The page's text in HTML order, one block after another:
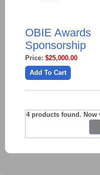
OBIE Awards
Sponsorship
Price: $25,000.00
Add To Cart
4 products found. Now